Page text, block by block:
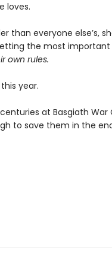
loves.
than everyone else’s,
the most important
own rules.
year.
at Basgiath War
to save them in the